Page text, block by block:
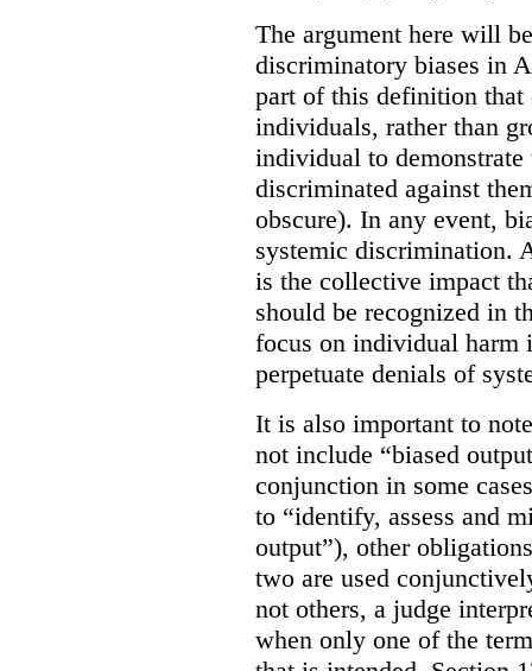
The argument here will
discriminatory biases in
part of this definition that
individuals, rather than
individual to
discriminated against
obscure). In any event,
systemic discrimination.
is the collective impact
should be recognized in
focus on individual
perpetuate denials of
It is also important to
not include “biased
conjunction in some
to “identify, assess and
output”), other
two are used
not others, a judge
when only one of the